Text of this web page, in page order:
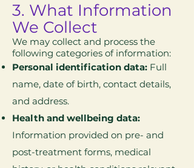
3. What Information
We Collect
We may collect and process the
following categories of information:
Personal identification data: Full
name, date of birth, contact details,
and address.
Health and wellbeing data:
Information provided on pre- and
post-treatment forms, medical